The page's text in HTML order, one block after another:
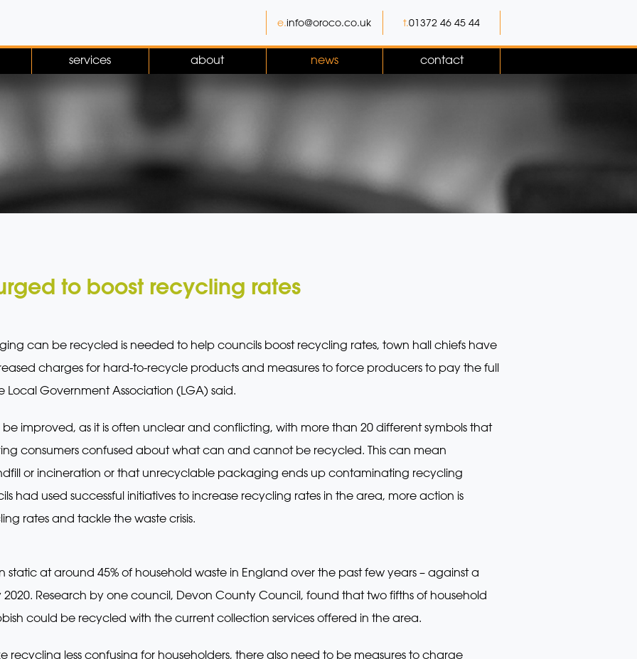
t.01372 46 45 44
e.info@oroco.co.uk
services about news contact
to boost recycling rates
can be recycled is needed to help councils boost recycling rates, town hall chiefs have
charges for hard-to-recycle products and measures to force producers to pay the full
Local Government Association (LGA) said.
improved, as it is often unclear and conflicting, with more than 20 different symbols that
consumers confused about what can and cannot be recycled. This can mean
or incineration or that unrecyclable packaging ends up contaminating recycling
had used successful initiatives to increase recycling rates in the area, more action is
rates and tackle the waste crisis.
static at around 45% of household waste in England over the past few years – against a
Research by one council, Devon County Council, found that two fifths of household
could be recycled with the current collection services offered in the area.
recycling less confusing for householders, there also need to be measures to charge